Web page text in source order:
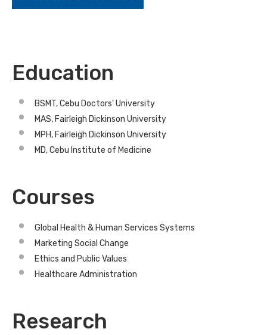
Education
BSMT, Cebu Doctors’ University
MAS, Fairleigh Dickinson University
MPH, Fairleigh Dickinson University
MD, Cebu Institute of Medicine
Courses
Global Health & Human Services Systems
Marketing Social Change
Ethics and Public Values
Healthcare Administration
Research